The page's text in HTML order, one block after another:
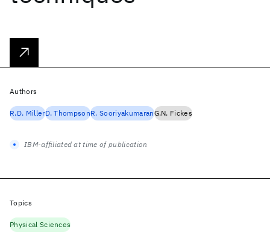
Authors
R.D. MillerD. ThompsonR. SooriyakumaranG.N. Fickes
IBM-affiliated at time of publication
Topics
Physical Sciences